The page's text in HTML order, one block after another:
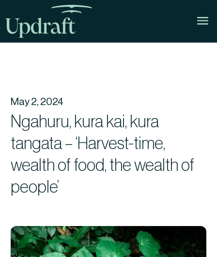
May 2, 2024
Ngahuru, kura kai, kura
tangata – ‘Harvest-time,
wealth of food, the wealth of
people’